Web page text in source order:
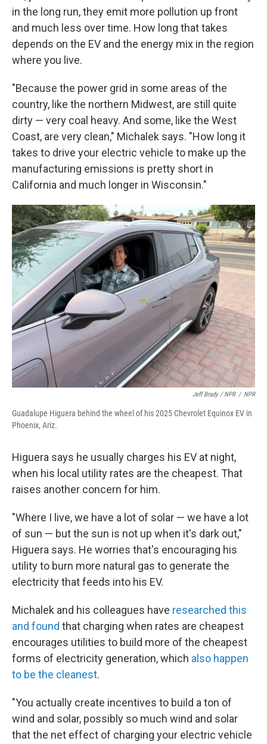
in the long run, they emit more pollution up front
and much less over time. How long that takes
depends on the EV and the energy mix in the region
where you live.
"Because the power grid in some areas of the
country, like the northern Midwest, are still quite
dirty — very coal heavy. And some, like the West
Coast, are very clean," Michalek says. "How long it
takes to drive your electric vehicle to make up the
manufacturing emissions is pretty short in
California and much longer in Wisconsin."
Jeff Brady / NPR / NPR
Guadalupe Higuera behind the wheel of his 2025 Chevrolet Equinox EV in
Phoenix, Ariz.
Higuera says he usually charges his EV at night,
when his local utility rates are the cheapest. That
raises another concern for him.
"Where I live, we have a lot of solar — we have a lot
of sun — but the sun is not up when it's dark out,"
Higuera says. He worries that's encouraging his
utility to burn more natural gas to generate the
electricity that feeds into his EV.
Michalek and his colleagues have researched this
and found that charging when rates are cheapest
encourages utilities to build more of the cheapest
forms of electricity generation, which also happen
to be the cleanest.
"You actually create incentives to build a ton of
wind and solar, possibly so much wind and solar
that the net effect of charging your electric vehicle